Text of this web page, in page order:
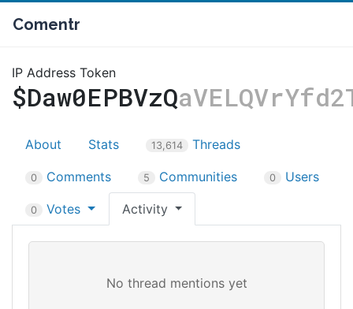
Comentr
IP Address Token
$Daw0EPBVzQ
About Stats 13,614 Threads
0 Comments 5 Communities 0 Users
0 Votes Activity